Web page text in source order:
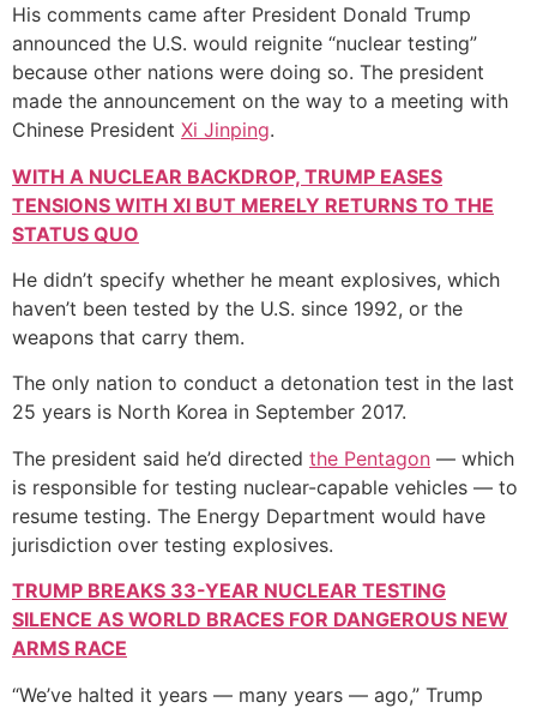
His comments came after President Donald Trump
announced the U.S. would reignite “nuclear testing”
because other nations were doing so. The president
made the announcement on the way to a meeting with
Chinese President Xi Jinping.
WITH A NUCLEAR BACKDROP, TRUMP EASES
TENSIONS WITH XI BUT MERELY RETURNS TO THE
STATUS QUO
He didn’t specify whether he meant explosives, which
haven’t been tested by the U.S. since 1992, or the
weapons that carry them.
The only nation to conduct a detonation test in the last
25 years is North Korea in September 2017.
The president said he’d directed the Pentagon — which
is responsible for testing nuclear-capable vehicles — to
resume testing. The Energy Department would have
jurisdiction over testing explosives.
TRUMP BREAKS 33-YEAR NUCLEAR TESTING
SILENCE AS WORLD BRACES FOR DANGEROUS NEW
ARMS RACE
“We’ve halted it years — many years — ago,” Trump